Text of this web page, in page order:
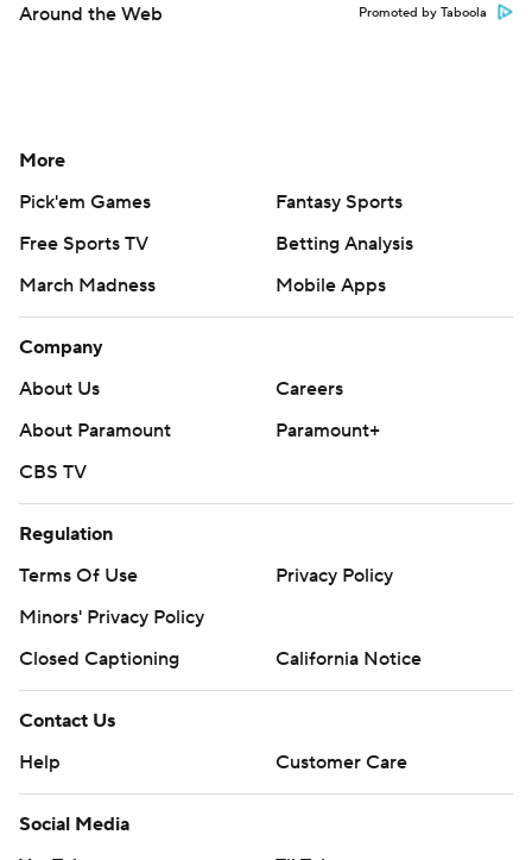
Around the Web Promoted by Taboola
More
Pick'em Games
Fantasy Sports
Free Sports TV
Betting Analysis
March Madness
Mobile Apps
Company
About Us
Careers
About Paramount
Paramount+
CBS TV
Regulation
Terms Of Use
Privacy Policy
Minors' Privacy Policy
Closed Captioning
California Notice
Contact Us
Help
Customer Care
Social Media